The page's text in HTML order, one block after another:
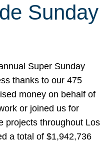
Sunday
Super Sunday
thanks to our 475
money on behalf of
or joined us for
projects throughout Los
a total of $1,942,736